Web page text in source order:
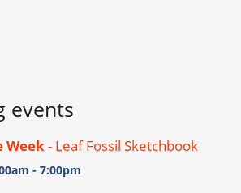
events
Week- Leaf Fossil Sketchbook
- 7:00pm